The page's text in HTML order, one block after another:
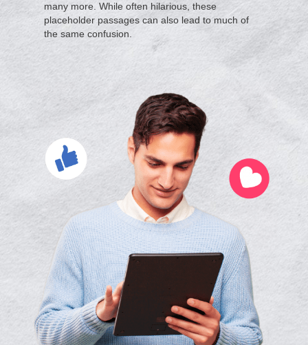
many more. While often hilarious, these
placeholder passages can also lead to much of
the same confusion.